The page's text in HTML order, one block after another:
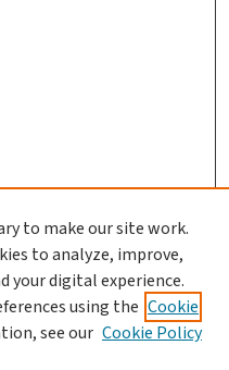
to make our site work.
to analyze, improve,
your digital experience.
using the Cookie
see our Cookie Policy